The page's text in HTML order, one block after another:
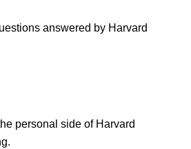
answered by Harvard
personal side of Harvard